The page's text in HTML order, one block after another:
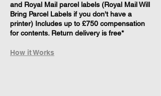
and Royal Mail parcel labels (Royal Mail Will
Bring Parcel Labels if you don't have a
printer) Includes up to £750 compensation
for contents. Return delivery is free*
How it Works